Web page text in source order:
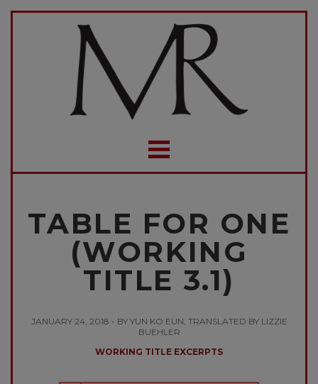
TABLE FOR ONE
(WORKING
TITLE 3.1)
JANUARY 24, 2018 - BY YUN KO EUN, TRANSLATED BY LIZZIE
BUEHLER
WORKING TITLE EXCERPTS